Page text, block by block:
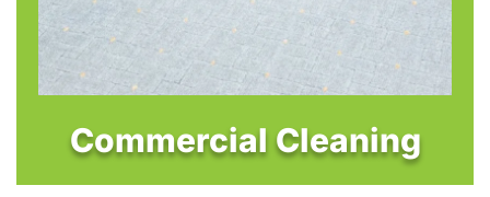
Commercial Cleaning